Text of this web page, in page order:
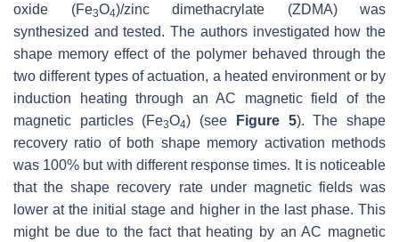
oxide (Fe3O4)/zinc dimethacrylate (ZDMA) was
synthesized and tested. The authors investigated how the
shape memory effect of the polymer behaved through the
two different types of actuation, a heated environment or by
induction heating through an AC magnetic field of the
magnetic particles (Fe3O4) (see Figure 5). The shape
recovery ratio of both shape memory activation methods
was 100% but with different response times. It is noticeable
that the shape recovery rate under magnetic fields was
lower at the initial stage and higher in the last phase. This
might be due to the fact that heating by an AC magnetic